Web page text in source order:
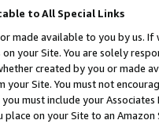
to All Special Links
made available to you by us.
your Site. You are solely
created by you or
Site. You must not
must include your
place on your Site to an